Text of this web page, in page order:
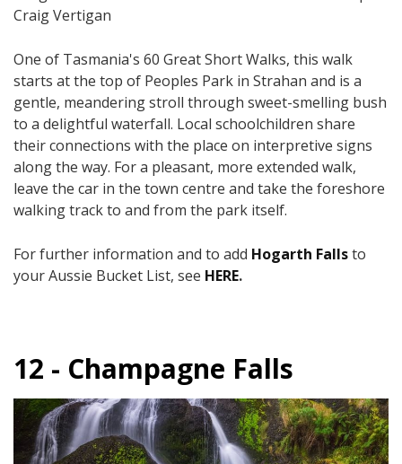
Craig Vertigan
One of Tasmania's 60 Great Short Walks, this walk
starts at the top of Peoples Park in Strahan and is a
gentle, meandering stroll through sweet-smelling bush
to a delightful waterfall. Local schoolchildren share
their connections with the place on interpretive signs
along the way. For a pleasant, more extended walk,
leave the car in the town centre and take the foreshore
walking track to and from the park itself.
For further information and to add Hogarth Fallsto
your Aussie Bucket List, see HERE.
12 - Champagne Falls